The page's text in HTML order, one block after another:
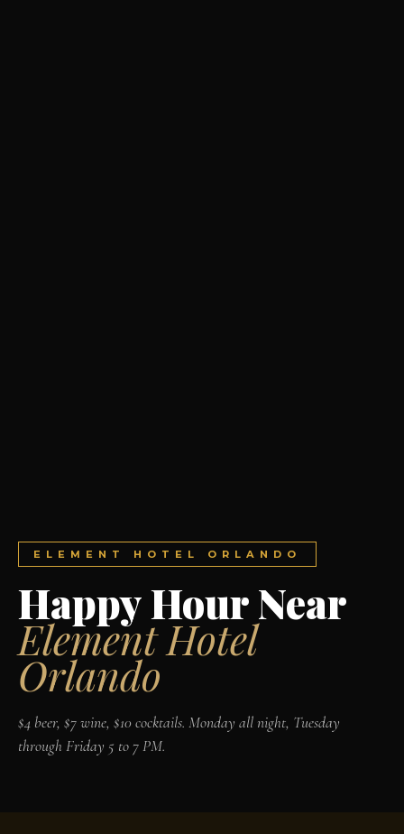
ELEMENT HOTEL ORLANDO
Happy Hour Near
Element Hotel
Orlando
$4 beer, $7 wine, $10 cocktails. Monday all night, Tuesday
through Friday 5 to 7 PM.